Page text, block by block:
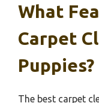
What
Carpet
Puppies?
The best carpet